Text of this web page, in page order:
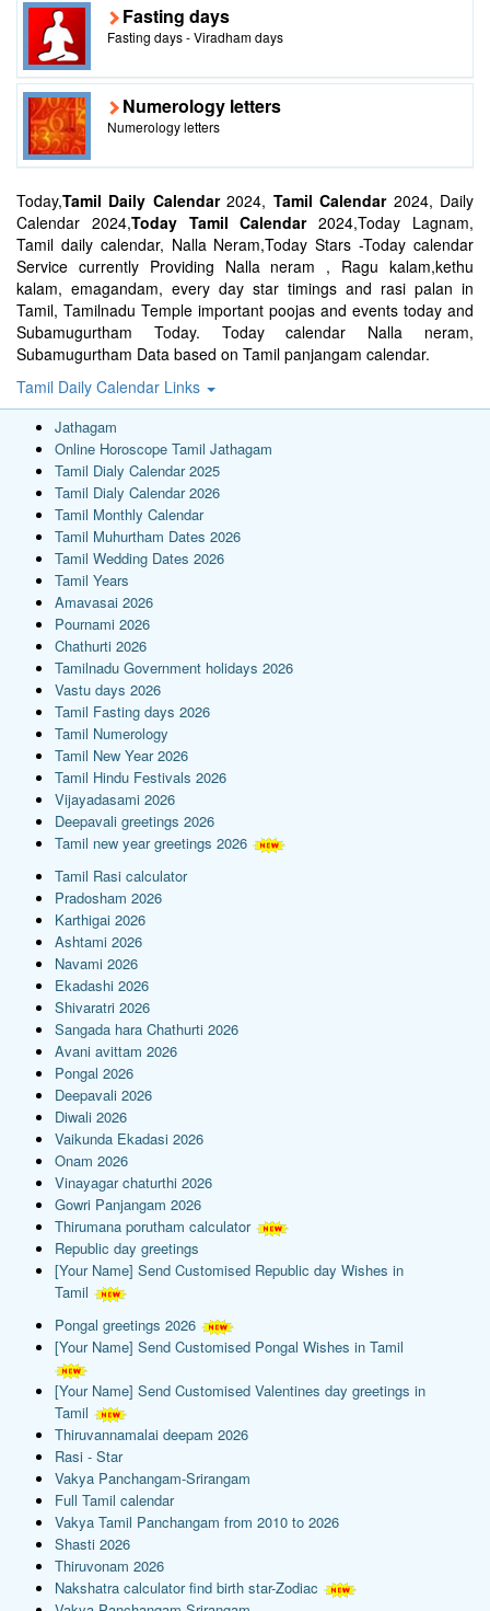
Fasting days
Fasting days - Viradham days
Numerology letters
Numerology letters
Today,Tamil Daily Calendar2024, Tamil Calendar2024, Daily
Calendar 2024,Today Tamil Calendar2024,Today Lagnam,
Tamil daily calendar, Nalla Neram,Today Stars -Today calendar
Service currently Providing Nalla neram , Ragu kalam,kethu
kalam, emagandam, every day star timings and rasi palan in
Tamil, Tamilnadu Temple important poojas and events today and
Subamugurtham Today. Today calendar Nalla neram,
Subamugurtham Data based on Tamil panjangam calendar.
Tamil Daily Calendar Links
Jathagam
Online Horoscope Tamil Jathagam
Tamil Dialy Calendar 2025
Tamil Dialy Calendar 2026
Tamil Monthly Calendar
Tamil Muhurtham Dates 2026
Tamil Wedding Dates 2026
Tamil Years
Amavasai 2026
Pournami 2026
Chathurti 2026
Tamilnadu Government holidays 2026
Vastu days 2026
Tamil Fasting days 2026
Tamil Numerology
Tamil New Year 2026
Tamil Hindu Festivals 2026
Vijayadasami 2026
Deepavali greetings 2026
Tamil new year greetings 2026
Tamil Rasi calculator
Pradosham 2026
Karthigai 2026
Ashtami 2026
Navami 2026
Ekadashi 2026
Shivaratri 2026
Sangada hara Chathurti 2026
Avani avittam 2026
Pongal 2026
Deepavali 2026
Diwali 2026
Vaikunda Ekadasi 2026
Onam 2026
Vinayagar chaturthi 2026
Gowri Panjangam 2026
Thirumana porutham calculator
Republic day greetings
[Your Name] Send Customised Republic day Wishes in
Tamil
Pongal greetings 2026
[Your Name] Send Customised Pongal Wishes in Tamil
[Your Name] Send Customised Valentines day greetings in
Tamil
Thiruvannamalai deepam 2026
Rasi - Star
Vakya Panchangam-Srirangam
Full Tamil calendar
Vakya Tamil Panchangam from 2010 to 2026
Shasti 2026
Thiruvonam 2026
Nakshatra calculator find birth star-Zodiac